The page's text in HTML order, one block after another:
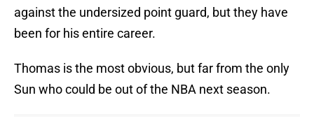
against the undersized point guard, but they have
been for his entire career.
Thomas is the most obvious, but far from the only
Sun who could be out of the NBA next season.